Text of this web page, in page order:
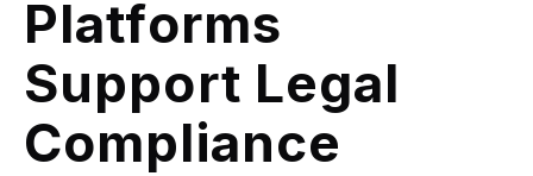
Platforms
Support Legal
Compliance